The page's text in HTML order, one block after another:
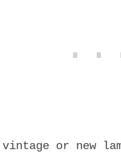
vintage or new